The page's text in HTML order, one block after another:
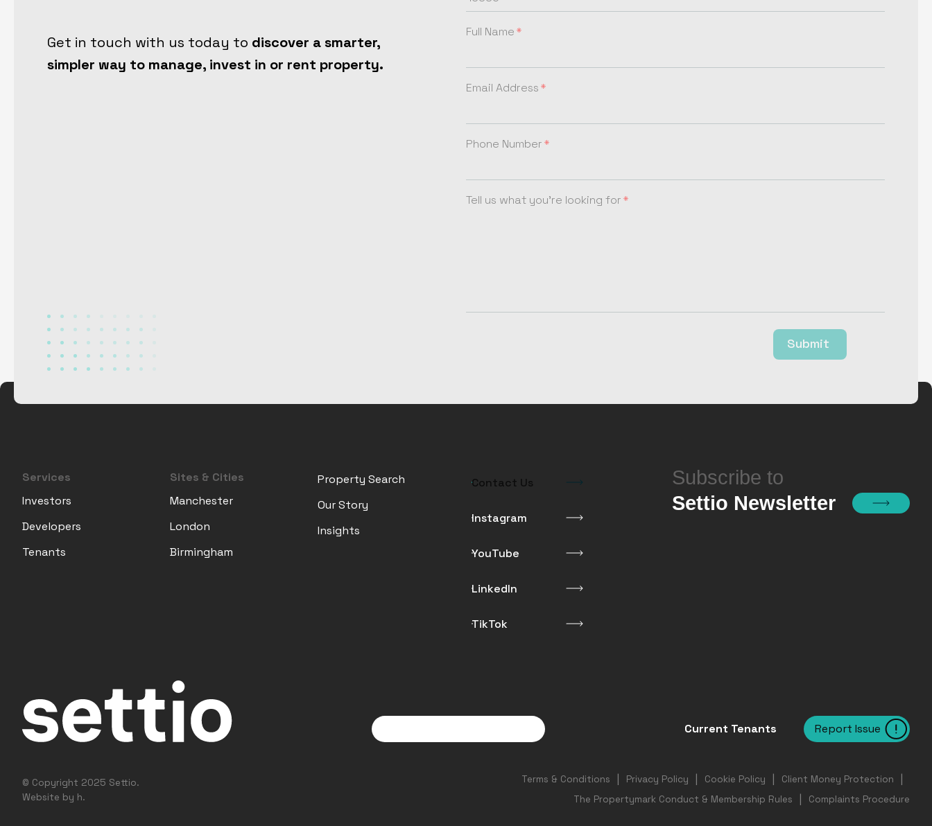
Get in touch with us today to discover a smarter,
simpler way to manage, invest in or rent property.
Full Name
Email Address
Phone Number
Tell us what you're looking for
Submit
Subscribe to
Settio Newsletter
Services
Investors
Developers
Tenants
Sites & Cities
Manchester
London
Birmingham
Property Search
Our Story
Insights
Contact Us
Instagram
YouTube
LinkedIn
TikTok
Current Tenants Report Issue
© Copyright 2025 Settio.
Website by h.
Terms & Conditions Privacy Policy Cookie Policy
Client Money Protection
The Propertymark Conduct & Membership Rules
Complaints Procedure